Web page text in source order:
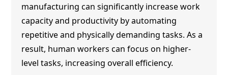
manufacturing can significantly increase work
capacity and productivity by automating
repetitive and physically demanding tasks. As a
result, human workers can focus on higher-
level tasks, increasing overall efficiency.